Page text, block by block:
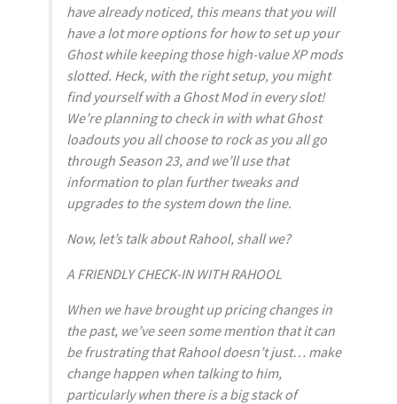
have already noticed, this means that you will
have a lot more options for how to set up your
Ghost while keeping those high-value XP mods
slotted. Heck, with the right setup, you might
find yourself with a Ghost Mod in every slot!
We’re planning to check in with what Ghost
loadouts you all choose to rock as you all go
through Season 23, and we’ll use that
information to plan further tweaks and
upgrades to the system down the line.
Now, let’s talk about Rahool, shall we?
A FRIENDLY CHECK-IN WITH RAHOOL
When we have brought up pricing changes in
the past, we’ve seen some mention that it can
be frustrating that Rahool doesn’t just… make
changehappen when talking to him,
particularly when there is a big stack of